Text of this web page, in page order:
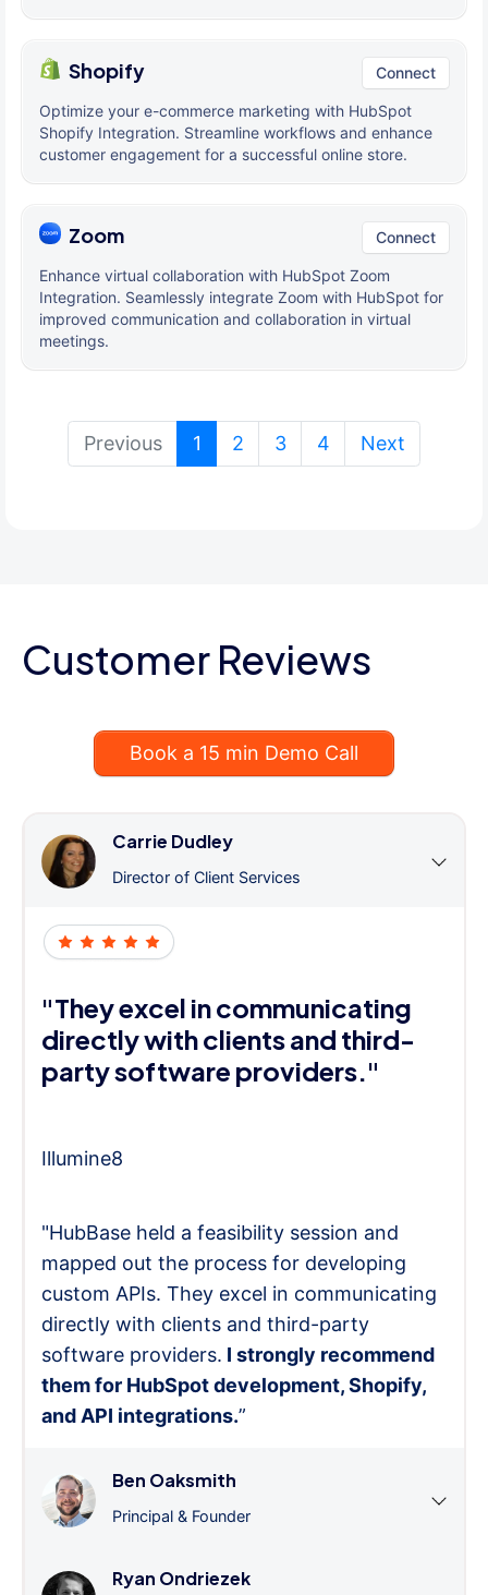
Shopify Connect
Optimize your e-commerce marketing with HubSpot
Shopify Integration. Streamline workflows and enhance
customer engagement for a successful online store.
Zoom Connect
Enhance virtual collaboration with HubSpot Zoom
Integration. Seamlessly integrate Zoom with HubSpot for
improved communication and collaboration in virtual
meetings.
Previous 1 (current)
2 3 4 Next
Customer Reviews
Book a 15 min Demo Call
Carrie Dudley
Director of Client Services
"They excel in communicating
directly with clients and third-
party software providers."
Illumine8
"HubBase held a feasibility session and
mapped out the process for developing
custom APIs. They excel in communicating
directly with clients and third-party
software providers. I strongly recommend
them for HubSpot development, Shopify,
and API integrations.”
Ben Oaksmith
Principal & Founder
Ryan Ondriezek